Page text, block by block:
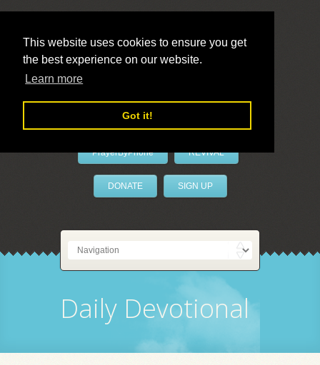
This website uses cookies to ensure you get
the best experience on our website.
Learn more
Got it!
LivePrayer
PrayerByPhone REVIVAL
DONATE SIGN UP
Daily Devotional